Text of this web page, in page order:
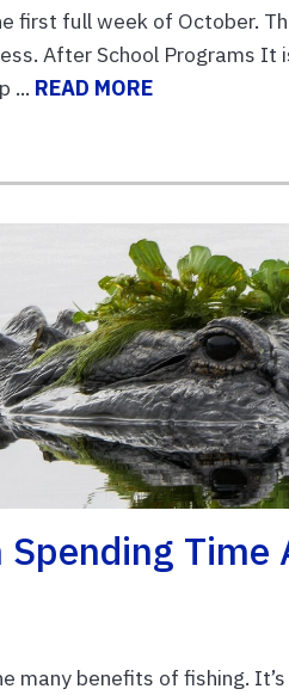
first full week of October.
After School Programs
... READ MORE
Time
many benefits of fishing.